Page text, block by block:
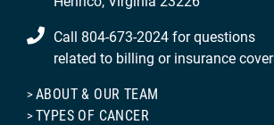
Call 804-673-2024 for questions
related to billing or insurance
ABOUT & OUR TEAM
TYPES OF CANCER